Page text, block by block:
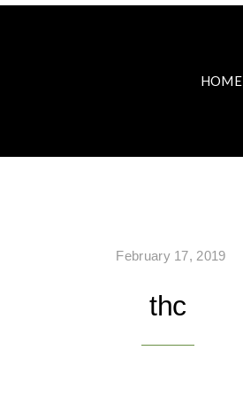
HOME
February 17, 2019
thc